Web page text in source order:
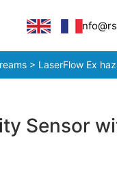
> LaserFlow Ex
Sensor